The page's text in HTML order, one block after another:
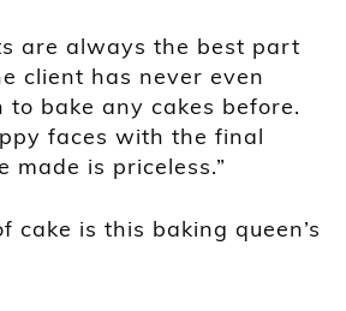
are always the best part
client has never even
to bake any cakes before.
faces with the final
made is priceless.”
cake is this baking queen’s